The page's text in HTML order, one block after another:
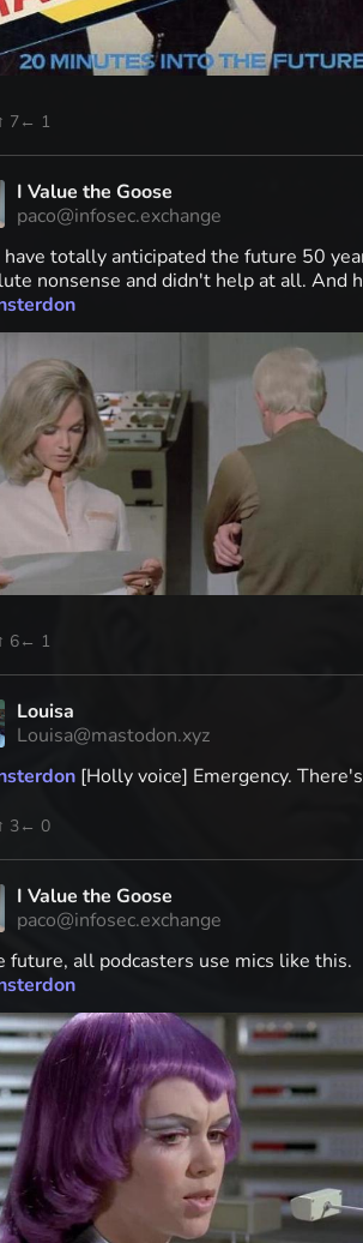
7← 1
I Value the Goose
paco@infosec.exchange
have totally anticipated the future 50
nonsense and didn't help at all. And
6← 1
Louisa
Louisa@mastodon.xyz
[Holly voice] Emergency.
3← 0
I Value the Goose
paco@infosec.exchange
future, all podcasters use mics like this.